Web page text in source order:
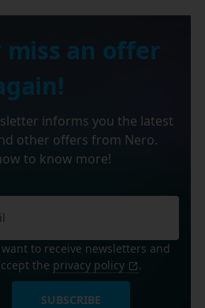
miss an offer
informs you the latest
other offers from Nero.
to know more!
to receive newsletters and
the privacy policy .
SUBSCRIBE